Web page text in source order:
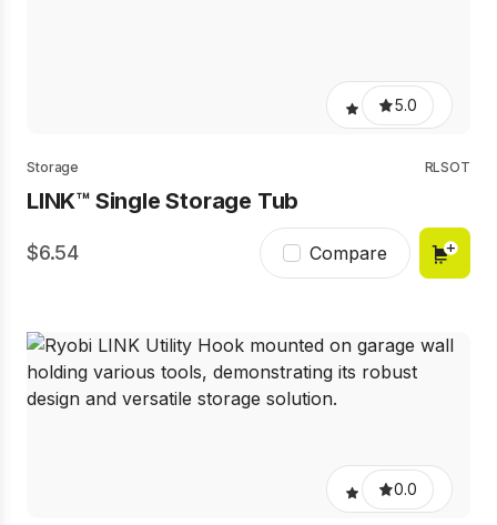
5.0
Storage RLSOT
LINK™ Single Storage Tub
6.54 Compare
0.0